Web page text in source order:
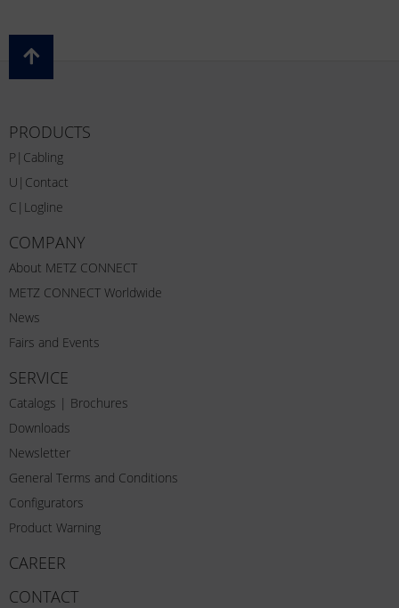
PRODUCTS
P|Cabling
U|Contact
C|Logline
COMPANY
About METZ CONNECT
METZ CONNECT Worldwide
News
Fairs and Events
SERVICE
Catalogs | Brochures
Downloads
Newsletter
General Terms and Conditions
Configurators
Product Warning
CAREER
CONTACT